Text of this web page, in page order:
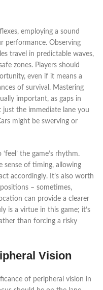
employing a sound
performance. Observing
travel in predictable waves,
zones. Players should
even if it means a
of survival. Mastering
important, as gaps in
the immediate lane you
might be swerving or
the game’s rhythm.
sense of timing, allowing
accordingly. It’s also worth
– sometimes,
can provide a clearer
is a virtue in this game; it’s
than forcing a risky
Vision
of peripheral vision in